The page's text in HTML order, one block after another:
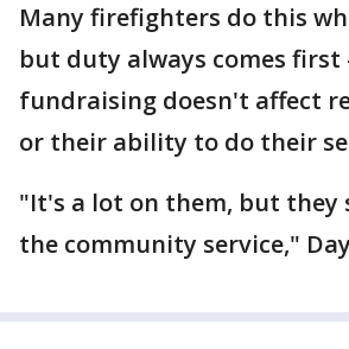
Many firefighters do this
but duty always comes first
fundraising doesn't affect
or their ability to do their
"It's a lot on them, but they
the community service,"